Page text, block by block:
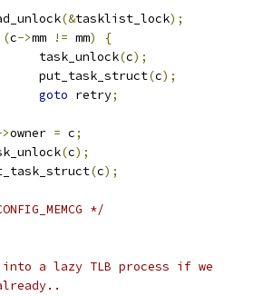
(&tasklist_lock);
(c->mm != mm)
{
		task_unlock
(c);
		put_task_struct
(c);
goto retry;
owner = c;
(c);
(c);
*/
a lazy TLB process if we